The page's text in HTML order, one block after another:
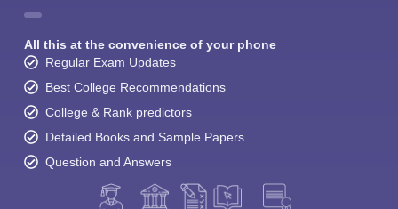
All this at the convenience of your phone
Regular Exam Updates
Best College Recommendations
College & Rank predictors
Detailed Books and Sample Papers
Question and Answers